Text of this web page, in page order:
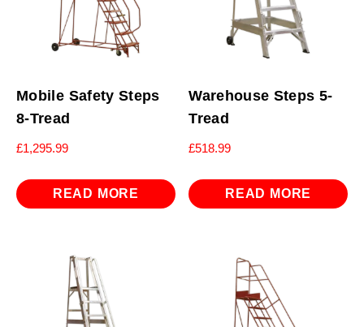
Mobile Safety Steps
8-Tread
£1,295.99
READ MORE
Warehouse Steps 5-
Tread
£518.99
READ MORE